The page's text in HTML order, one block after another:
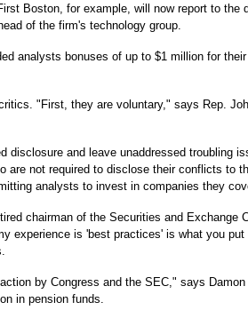
Boston, for example, will now report to the
of the firm's technology group.
analysts bonuses of up to $1 million for
"First, they are voluntary," says Rep.
disclosure and leave unaddressed troubling
are not required to disclose their conflicts to
analysts to invest in companies they
chairman of the Securities and Exchange
experience is 'best practices' is what you put
by Congress and the SEC," says
in pension funds.